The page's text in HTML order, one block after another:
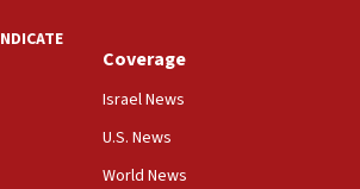
after authors seem to used
as ‘mass killing of an
Coverage
Israel News
U.S. News
World News